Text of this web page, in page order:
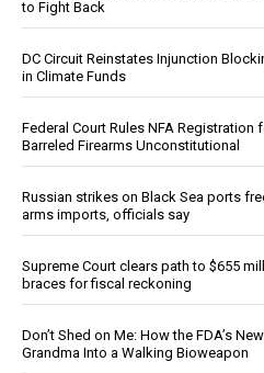
to Fight Back
DC Circuit Reinstates Injunction
in Climate Funds
Federal Court Rules NFA
Barreled Firearms Unconstitutional
Russian strikes on Black Sea ports
arms imports, officials say
Supreme Court clears path to $655
braces for fiscal reckoning
Don’t Shed on Me: How the FDA’s
Grandma Into a Walking Bioweapon